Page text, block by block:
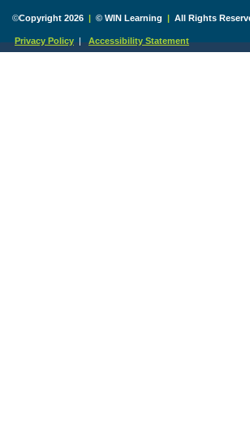
©Copyright 2026 | © WIN Learning | All Rights
Privacy Policy |Accessibility Statement